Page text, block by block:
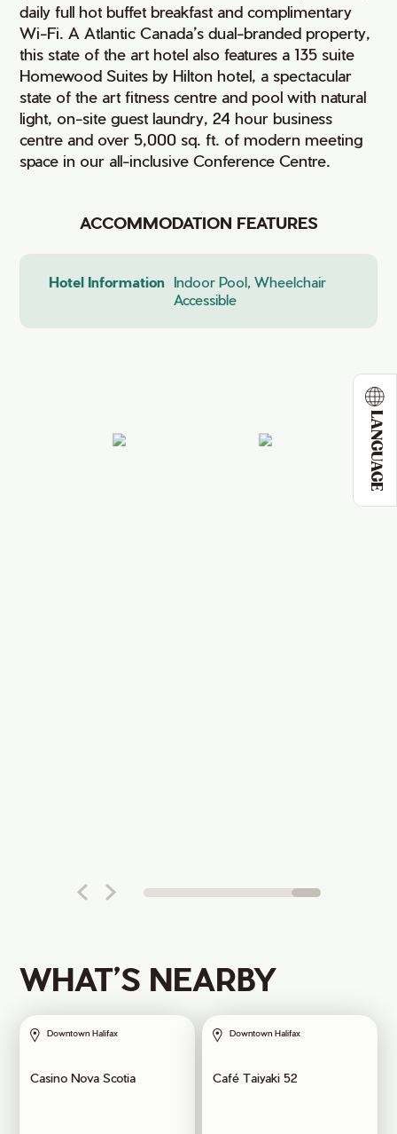
LANGUAGE
daily full hot buffet breakfast and complimentary
Wi-Fi. A Atlantic Canada’s dual-branded property,
this state of the art hotel also features a 135 suite
Homewood Suites by Hilton hotel, a spectacular
state of the art fitness centre and pool with natural
light, on-site guest laundry, 24 hour business
centre and over 5,000 sq. ft. of modern meeting
space in our all-inclusive Conference Centre.
ACCOMMODATION FEATURES
Hotel Information Indoor Pool, Wheelchair
Accessible
WHAT’S NEARBY
Downtown Halifax
Casino Nova Scotia
Downtown Halifax
Café Taiyaki 52